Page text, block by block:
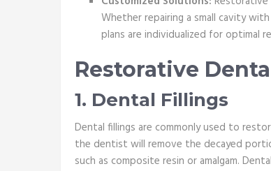
Whether repairing a small cavity
plans are individualized for optimal
Restorative
1. Dental Fillings
Dental fillings are commonly used to
the dentist will remove the decayed
such as composite resin or amalgam.